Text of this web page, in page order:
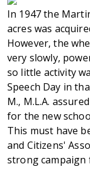
In 1947 the
acres was
However, the
very slowly,
so little activity
Speech Day in
M., M.L.A.
for the new
This must have
and Citizens'
strong campaign